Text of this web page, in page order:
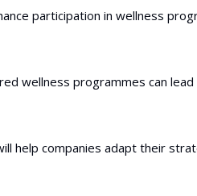
participation in wellness
wellness programmes can
help companies adapt their